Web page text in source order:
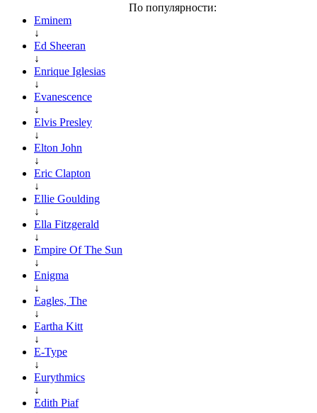
По популярности:
Eminem
↓
Ed Sheeran
↓
Enrique Iglesias
↓
Evanescence
↓
Elvis Presley
↓
Elton John
↓
Eric Clapton
↓
Ellie Goulding
↓
Ella Fitzgerald
↓
Empire Of The Sun
↓
Enigma
↓
Eagles, The
↓
Eartha Kitt
↓
E-Type
↓
Eurythmics
↓
Edith Piaf